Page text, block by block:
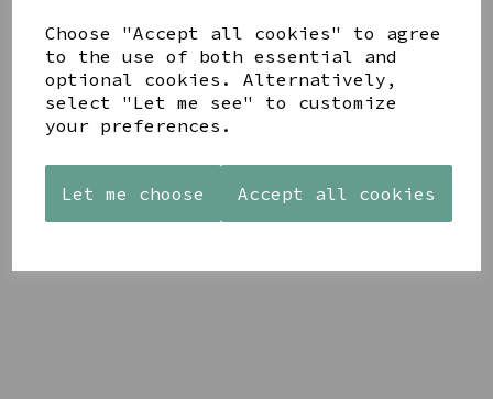
Choose "Accept all cookies" to agree
to the use of both essential and
optional cookies. Alternatively,
select "Let me see" to customize
your preferences.
Let me choose Accept all cookies
STONEWARE
HEART
HOLDER
£12.99
AZENDI
SILVER
ZIRCONIA
STUDS